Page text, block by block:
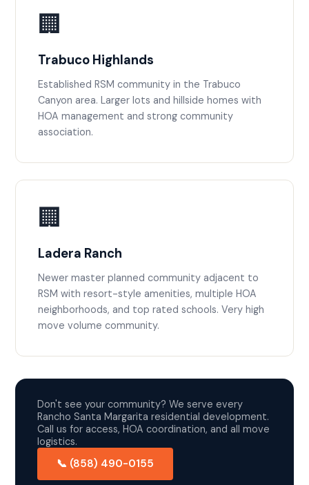
🏢
Trabuco Highlands
Established RSM community in the Trabuco
Canyon area. Larger lots and hillside homes with
HOA management and strong community
association.
🏢
Ladera Ranch
Newer master planned community adjacent to
RSM with resort-style amenities, multiple HOA
neighborhoods, and top rated schools. Very high
move volume community.
Don't see your community? We serve every
Rancho Santa Margarita residential development.
Call us for access, HOA coordination, and all move
logistics.
📞 (858) 490-0155